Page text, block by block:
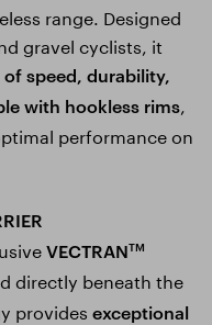
range. Designed
gravel cyclists, it
speed, durability,
with hookless rims
performance on
VECTRANTM
directly beneath the
provides exceptional